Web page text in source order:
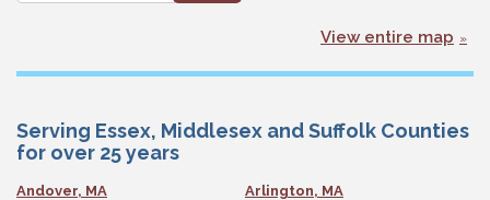
View entire map
Serving Essex, Middlesex and Suffolk Counties
for over 25 years
Andover, MA
Arlington, MA